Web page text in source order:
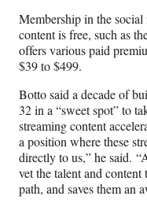
Membership in the
content is free, such as
offers various paid
$39 to $499.
Botto said a decade of
32 in a “sweet spot” to
streaming content
a position where these
directly to us,” he said.
vet the talent and
path, and saves them an